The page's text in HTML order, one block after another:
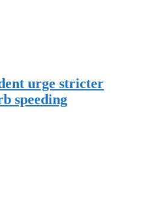
urge stricter
speeding